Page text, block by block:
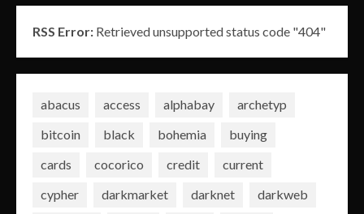
RSS Error: Retrieved unsupported status code "404"
abacus access alphabay
archetyp
bitcoin
black bohemia
buying
cards
cocorico credit
current
cypher
darkmarket darknet
darkweb